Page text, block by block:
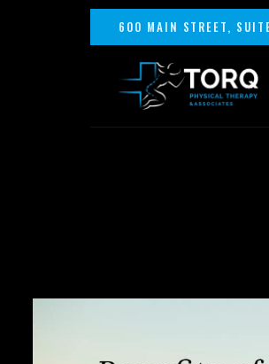
600 MAIN STREET,